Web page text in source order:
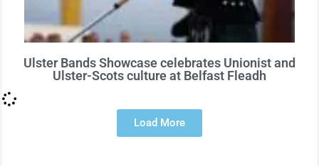
Ulster Bands Showcase celebrates Unionist and
Ulster-Scots culture at Belfast Fleadh
Load More